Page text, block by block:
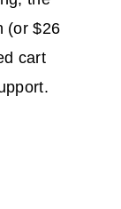
(or $26
cart